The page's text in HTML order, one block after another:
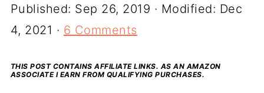
Published: Sep 26, 2019 · Modified: Dec
4, 2021 · 6 Comments
THIS POST CONTAINS AFFILIATE LINKS. AS AN AMAZON
ASSOCIATE I EARN FROM QUALIFYING PURCHASES.